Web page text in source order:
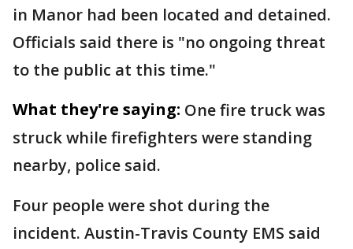
in Manor had been located and detained.
Officials said there is "no ongoing threat
to the public at this time."
What they're saying: One fire truck was
struck while firefighters were standing
nearby, police said.
Four people were shot during the
incident. Austin-Travis County EMS said